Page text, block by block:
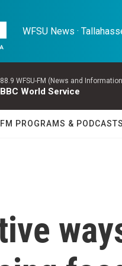
WFSU News ·
88.9 WFSU-FM (News and
BBC World Service
FM PROGRAMS & PODCASTS